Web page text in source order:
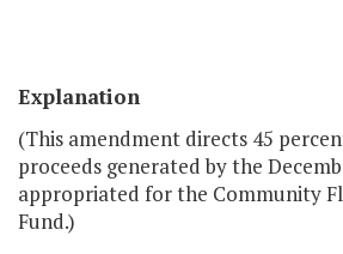
Explanation
(This amendment directs 45
proceeds generated by the
appropriated for the Community
Fund.)